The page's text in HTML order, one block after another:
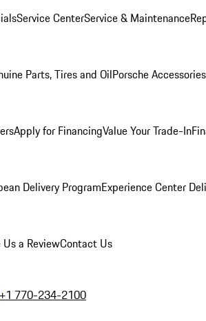
Service CenterService & Maintenance
Parts, Tires and OilPorsche Accessories
Apply for FinancingValue Your Trade-In
Delivery ProgramExperience Center
Us a ReviewContact Us
+1 770-234-2100